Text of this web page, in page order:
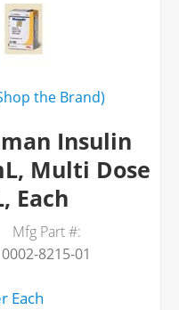
the Brand)
Insulin
Multi Dose
Each
Mfg Part #:
0002-8215-01
Each